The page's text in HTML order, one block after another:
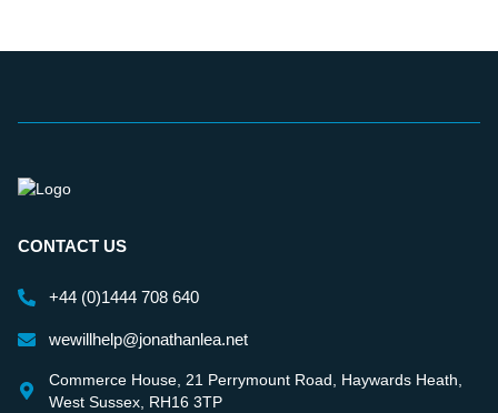
CONTACT US
+44 (0)1444 708 640
wewillhelp@jonathanlea.net
Commerce House, 21 Perrymount Road, Haywards Heath,
West Sussex, RH16 3TP